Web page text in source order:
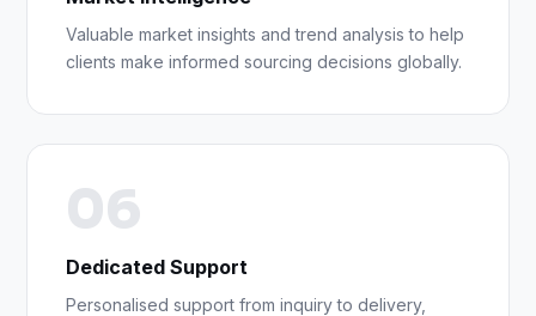
Valuable market insights and trend analysis to help
clients make informed sourcing decisions globally.
06
Dedicated Support
Personalised support from inquiry to delivery,